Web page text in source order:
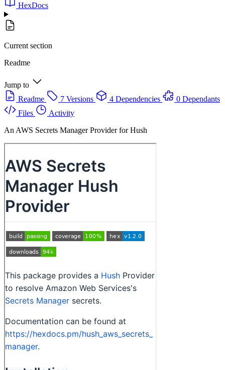
HexDocs
Current section
Readme
Jump to
Readme
7 Versions 4 Dependencies
0 Dependants
Files
Activity
An AWS Secrets Manager Provider for Hush